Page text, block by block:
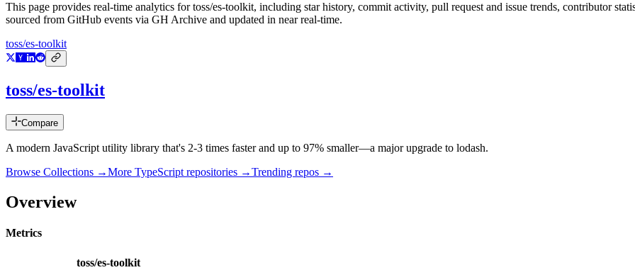
This page provides real-time analytics fortoss/es-toolkit, including star history, commit activity, pull request and issue trends, contributor
sourced from GitHub events via GH Archive and updated in near real-time.
toss/es-toolkit
toss/es-toolkit
Compare
A modern JavaScript utility library that's 2-3 times faster and up to 97% smaller—a major upgrade to lodash.
Browse Collections →More TypeScript repositories →Trending repos →
Overview
Metrics
toss/es-toolkit